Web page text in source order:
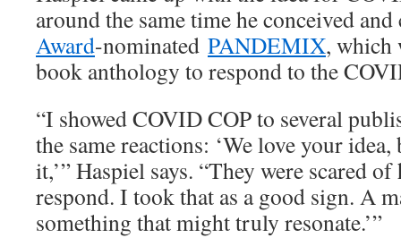
around the same time he conceived
Award-nominated PANDEMIX, which
book anthology to respond to the
“I showed COVID COP to several
the same reactions: ‘We love your
it,’” Haspiel says. “They were scared
respond. I took that as a good sign. A
something that might truly resonate.’”